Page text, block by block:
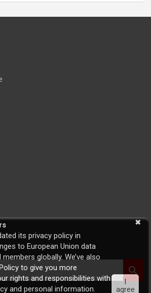
its privacy policy in
to European Union data
globally. We’ve also
to give you more
rights and responsibilities with
and personal information.
I
agree